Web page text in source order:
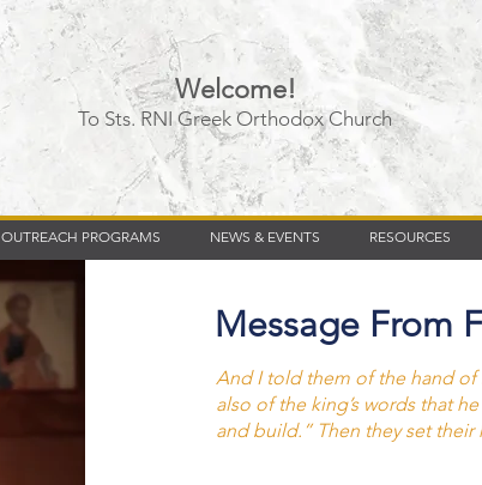
Welcome!
To Sts. RNI Greek Orthodox Church
Timberly Williams
OUTREACH PROGRAMS NEWS & EVENTS RESOURCES
Message From
And I told them of the hand
also of the king’s words that
and build.” Then they set